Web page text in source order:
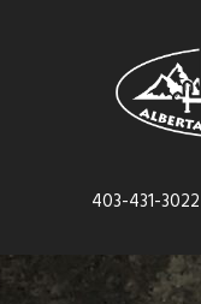
403-431-3022